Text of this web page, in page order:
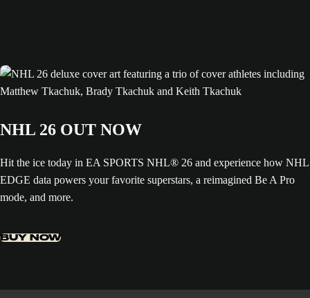
NHL 26 OUT NOW
Hit the ice today in EA SPORTS NHL® 26 and experience how NHL
EDGE data powers your favorite superstars, a reimagined Be A Pro
mode, and more.
BUY NOW